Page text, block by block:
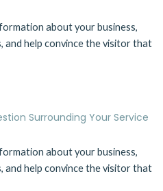
about your business,
help convince the visitor that
Surrounding Your Service
about your business,
help convince the visitor that